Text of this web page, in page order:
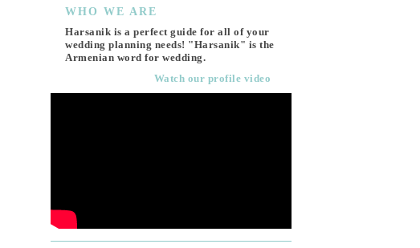
WHO WE ARE
Harsanik is a perfect guide for all of your
wedding planning needs! "Harsanik" is the
Armenian word for wedding.
Watch our profile video